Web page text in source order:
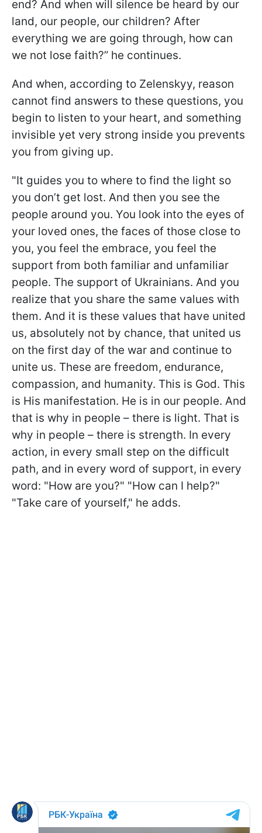
end? And when will silence be heard by our
land, our people, our children? After
everything we are going through, how can
we not lose faith?” he continues.
And when, according to Zelenskyy, reason
cannot find answers to these questions, you
begin to listen to your heart, and something
invisible yet very strong inside you prevents
you from giving up.
"It guides you to where to find the light so
you don’t get lost. And then you see the
people around you. You look into the eyes of
your loved ones, the faces of those close to
you, you feel the embrace, you feel the
support from both familiar and unfamiliar
people. The support of Ukrainians. And you
realize that you share the same values with
them. And it is these values that have united
us, absolutely not by chance, that united us
on the first day of the war and continue to
unite us. These are freedom, endurance,
compassion, and humanity. This is God. This
is His manifestation. He is in our people. And
that is why in people – there is light. That is
why in people – there is strength. In every
action, in every small step on the difficult
path, and in every word of support, in every
word: "How are you?" "How can I help?"
"Take care of yourself," he adds.